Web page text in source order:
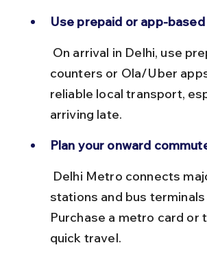
Use prepaid or app-
counters or Ola/Uber
reliable local transport,
arriving late.
Plan your onward
stations and bus
Purchase a metro card or
quick travel.